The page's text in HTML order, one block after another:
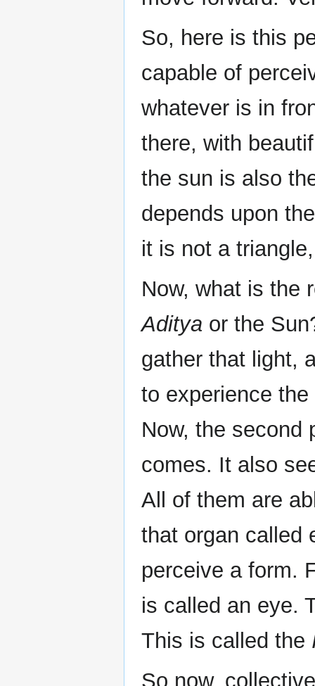
So, here is this
capable of
whatever is in
there, with
the sun is also
depends upon
it is not a
Now, what is the
Aditya or the
gather that light,
to experience
Now, the second
comes. It also
All of them are
that organ called
perceive a form.
is called an eye.
This is called the
So now,